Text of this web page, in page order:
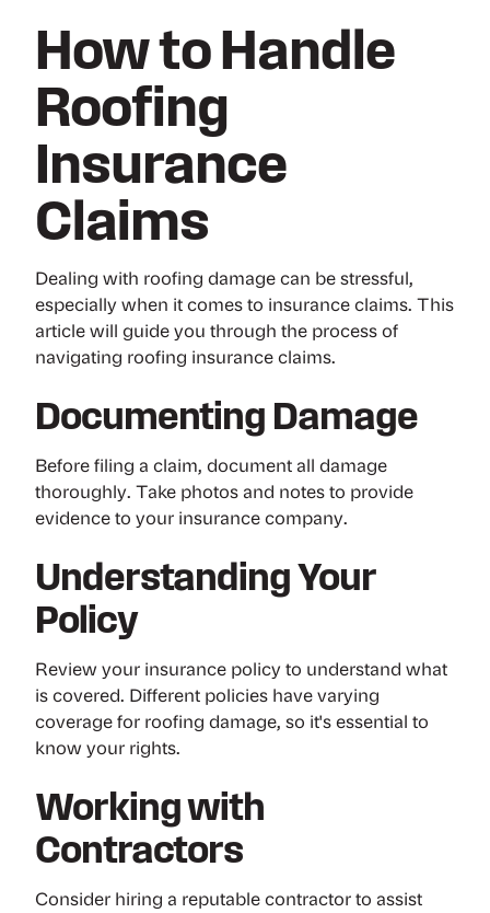
How to Handle
Roofing
Insurance
Claims
Dealing with roofing damage can be stressful,
especially when it comes to insurance claims. This
article will guide you through the process of
navigating roofing insurance claims.
Documenting Damage
Before filing a claim, document all damage
thoroughly. Take photos and notes to provide
evidence to your insurance company.
Understanding Your
Policy
Review your insurance policy to understand what
is covered. Different policies have varying
coverage for roofing damage, so it's essential to
know your rights.
Working with
Contractors
Consider hiring a reputable contractor to assist